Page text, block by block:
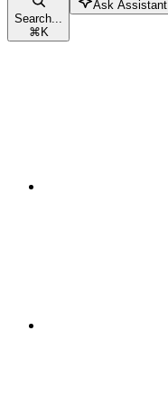
Search...
⌘K
Ask Assistant